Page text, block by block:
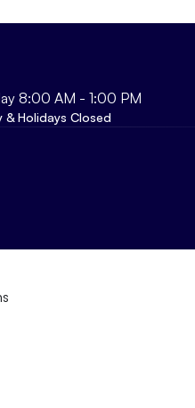
8:00 AM - 1:00 PM
& Holidays Closed